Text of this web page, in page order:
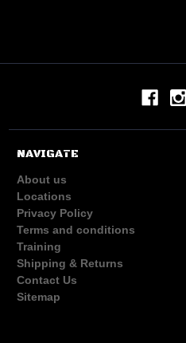
NAVIGATE
About us
Locations
Privacy Policy
Terms and conditions
Training
Shipping & Returns
Contact Us
Sitemap